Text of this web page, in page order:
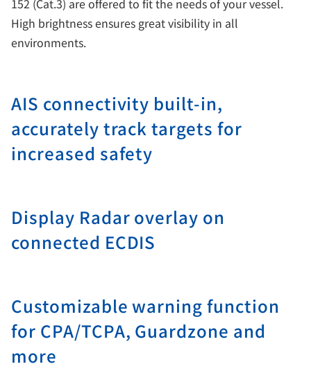
152 (Cat.3) are offered to fit the needs of your vessel.
High brightness ensures great visibility in all
environments.
AIS connectivity built-in,
accurately track targets for
increased safety
Display Radar overlay on
connected ECDIS
Customizable warning function
for CPA/TCPA, Guardzone and
more